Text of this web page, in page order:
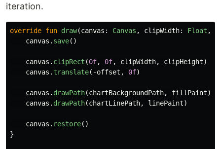
iteration.
override fun draw(canvas : Canvas , clipWidth: Float ,
canvas . save()
canvas . clipRect (0f, 0f, clipWidth, clipHeight)
canvas . translate(-offset , 0f)
canvas . drawPath(chartBackgroundPath, fillPaint)
canvas . drawPath(chartLinePath, linePaint)
canvas . restore()
}